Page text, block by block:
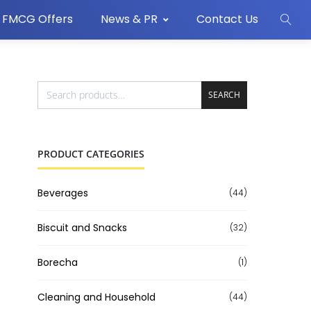
FMCG Offers News & PR Contact Us
SEARCH
PRODUCT CATEGORIES
Beverages (44)
Biscuit and Snacks (32)
Borecha (1)
Cleaning and Household (44)